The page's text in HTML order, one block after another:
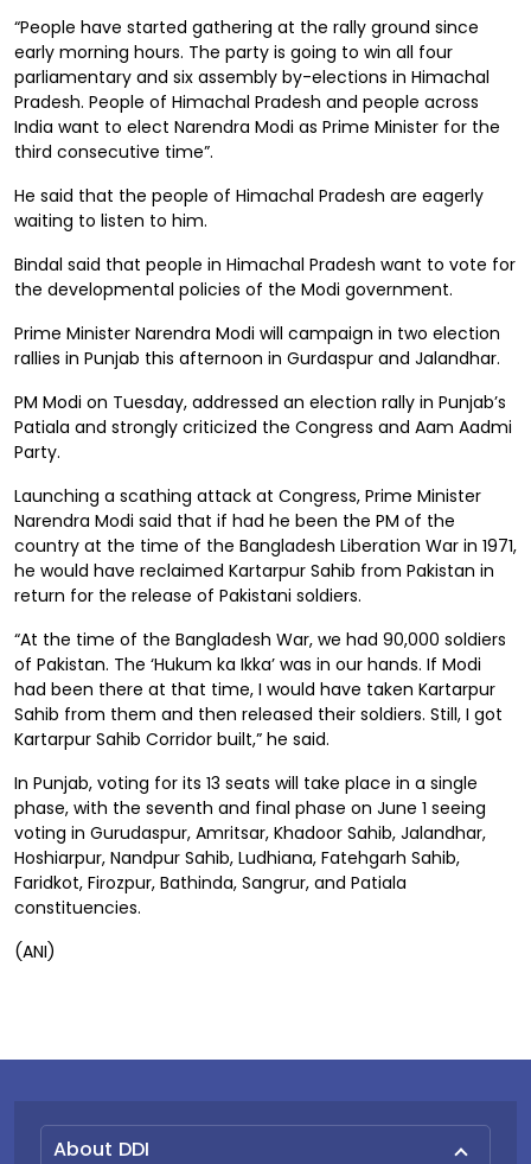
“People have started gathering at the rally ground since
early morning hours. The party is going to win all four
parliamentary and six assembly by-elections in Himachal
Pradesh. People of Himachal Pradesh and people across
India want to elect Narendra Modi as Prime Minister for the
third consecutive time”.
He said that the people of Himachal Pradesh are eagerly
waiting to listen to him.
Bindal said that people in Himachal Pradesh want to vote for
the developmental policies of the Modi government.
Prime Minister Narendra Modi will campaign in two election
rallies in Punjab this afternoon in Gurdaspur and Jalandhar.
PM Modi on Tuesday, addressed an election rally in Punjab’s
Patiala and strongly criticized the Congress and Aam Aadmi
Party.
Launching a scathing attack at Congress, Prime Minister
Narendra Modi said that if had he been the PM of the
country at the time of the Bangladesh Liberation War in 1971,
he would have reclaimed Kartarpur Sahib from Pakistan in
return for the release of Pakistani soldiers.
“At the time of the Bangladesh War, we had 90,000 soldiers
of Pakistan. The ‘Hukum ka Ikka’ was in our hands. If Modi
had been there at that time, I would have taken Kartarpur
Sahib from them and then released their soldiers. Still, I got
Kartarpur Sahib Corridor built,” he said.
In Punjab, voting for its 13 seats will take place in a single
phase, with the seventh and final phase on June 1 seeing
voting in Gurudaspur, Amritsar, Khadoor Sahib, Jalandhar,
Hoshiarpur, Nandpur Sahib, Ludhiana, Fatehgarh Sahib,
Faridkot, Firozpur, Bathinda, Sangrur, and Patiala
constituencies.
(ANI)
About DDI